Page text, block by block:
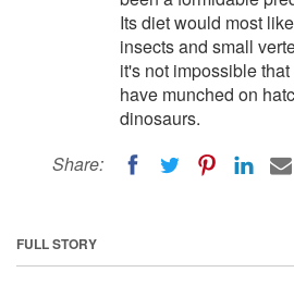
Its diet would most
insects and small
it's not impossible
have munched on
dinosaurs.
Share:
FULL STORY